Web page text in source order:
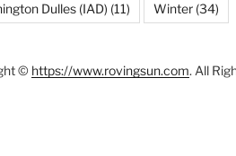
Dulles (IAD) (11) Winter(34)
© https://www.rovingsun.com. All